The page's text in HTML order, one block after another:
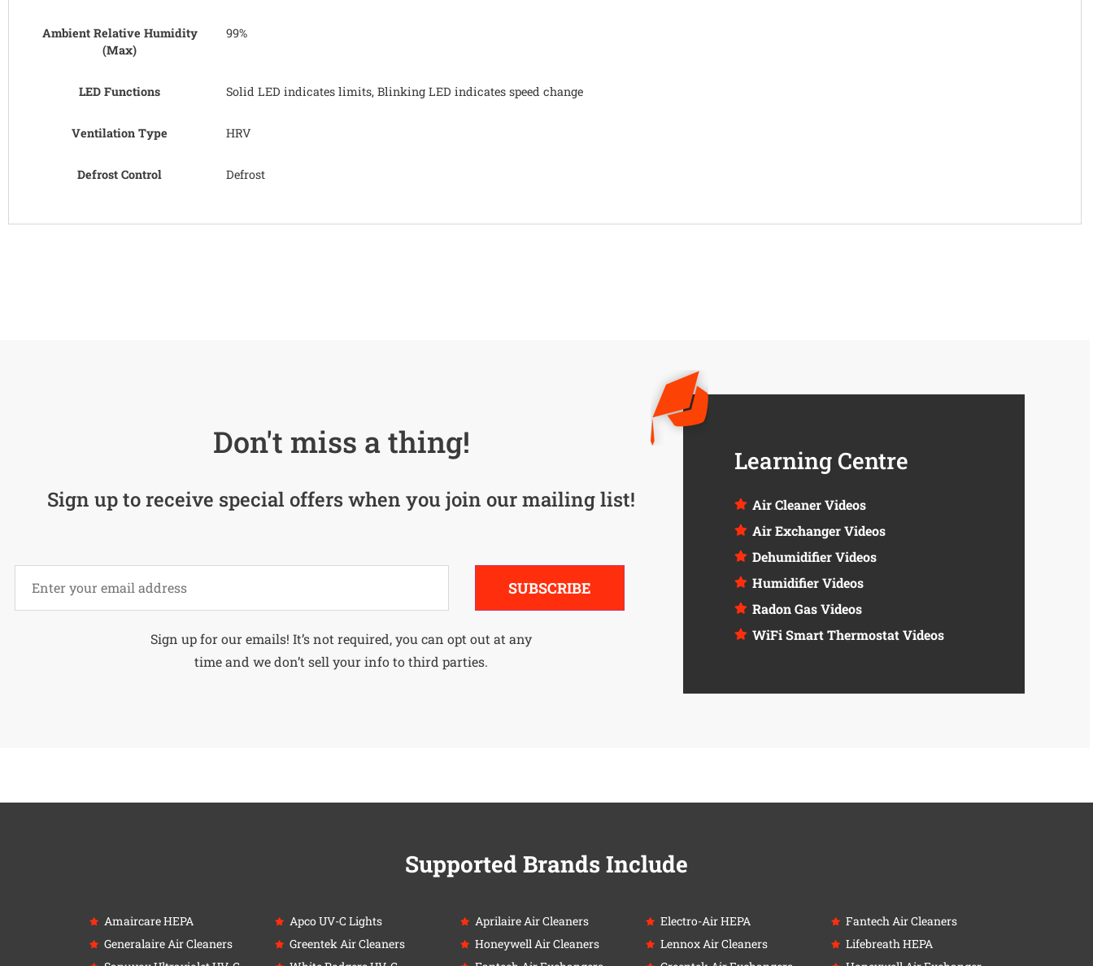
Ambient Relative Humidity
(Max)
99%
LED Functions Solid LED indicates limits, Blinking LED indicates speed change
Ventilation Type HRV
Defrost Control Defrost
Don't miss a thing!
Sign up to receive special offers when you join our mailing list!
SUBSCRIBE
Sign up for our emails! It’s not required, you can opt out at any
time and we don’t sell your info to third parties.
Learning Centre
Air Cleaner Videos
Air Exchanger Videos
Dehumidifier Videos
Humidifier Videos
Radon Gas Videos
WiFi Smart Thermostat Videos
Supported Brands Include
Amaircare HEPA
Generalaire Air Cleaners
Apco UV-C Lights
Greentek Air Cleaners
Aprilaire Air Cleaners
Honeywell Air Cleaners
Electro-Air HEPA
Lennox Air Cleaners
Fantech Air Cleaners
Lifebreath HEPA